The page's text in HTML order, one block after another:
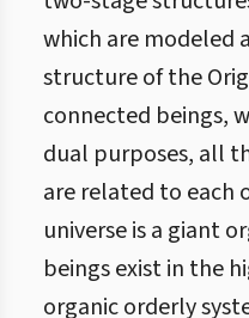
which are modeled
structure of the
connected beings,
dual purposes, all
are related to each
universe is a giant
beings exist in the
organic orderly